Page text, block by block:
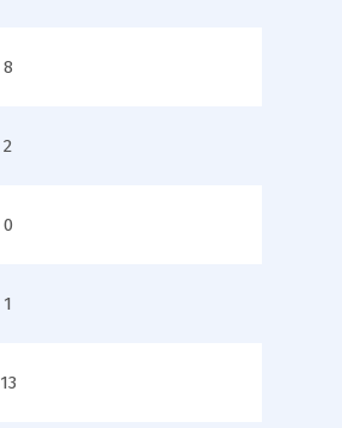
8
2
0
1
13